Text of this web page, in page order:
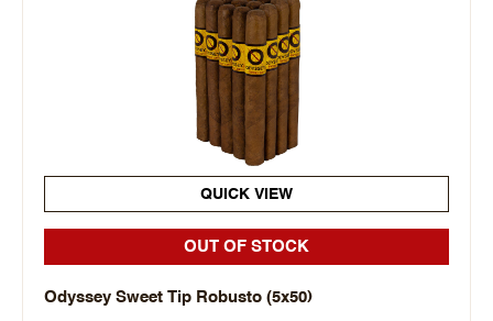
QUICK VIEW
OUT OF STOCK
Odyssey Sweet Tip Robusto (5x50)